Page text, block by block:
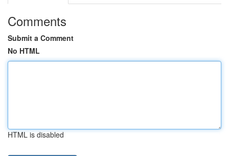
Comments
Submit a Comment
No HTML
HTML is disabled